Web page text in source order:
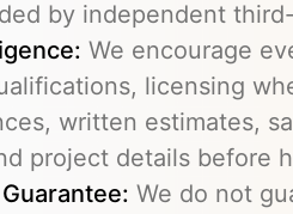
by independent
We encourage
licensing
written estimates,
project details before
We do not